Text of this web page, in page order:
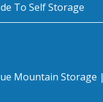
To Self Storage
Mountain Storage |